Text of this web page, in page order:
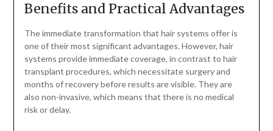
Benefits and Practical Advantages
The immediate transformation that hair systems offer is
one of their most significant advantages. However, hair
systems provide immediate coverage, in contrast to hair
transplant procedures, which necessitate surgery and
months of recovery before results are visible. They are
also non-invasive, which means that there is no medical
risk or delay.